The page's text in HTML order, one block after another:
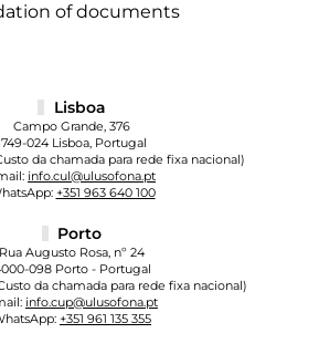
of documents
Lisboa
Campo Grande, 376
024 Lisboa, Portugal
da chamada para rede fixa nacional)
info.cul@ulusofona.pt
+351 963 640 100
Porto
Rua Augusto Rosa, nº 24
098 Porto - Portugal
da chamada para rede fixa nacional)
info.cup@ulusofona.pt
+351 961 135 355